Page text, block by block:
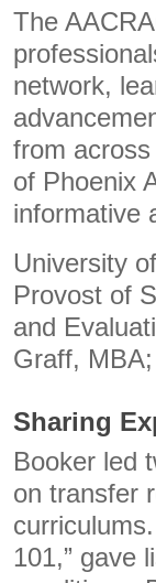
The
network,
from
of Phoenix
informative
University
Provost of
and
Graff,
Sharing
Booker led
on transfer
101,” gave